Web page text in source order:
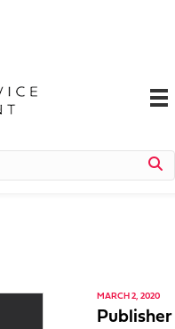
MARCH 2, 2020
Publisher